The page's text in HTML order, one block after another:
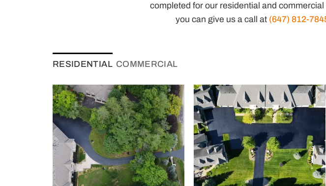
completed for our residential and
you can give us a call at (647) 812-
RESIDENTIAL COMMERCIAL